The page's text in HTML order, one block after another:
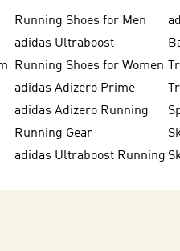
Running Shoes for Men
adidas Ultraboost
Running Shoes for Women
adidas Adizero Prime
adidas Adizero Running
Running Gear
adidas Ultraboost Running